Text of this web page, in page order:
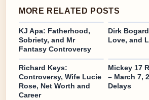
MORE RELATED POSTS
KJ Apa: Fatherhood,
Sobriety, and Mr
Fantasy Controversy
Dirk
Love, and
Richard Keys:
Controversy, Wife Lucie
Rose, Net Worth and
Career
Mickey 17
– March 7,
Delays